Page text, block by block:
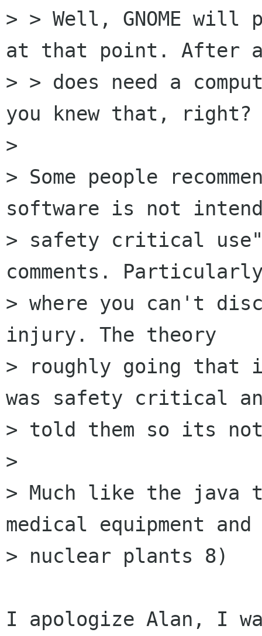
> > Well, GNOME
at that point.
> > does need a
you knew that, right?
>
> Some people
software is not
> safety critical
comments.
> where you can't
injury. The theory
> roughly going
was safety critical
> told them so its not
>
> Much like the
medical equipment and
> nuclear plants 8)
I apologize Alan, I